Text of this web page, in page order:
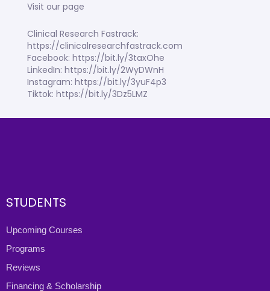
Visit our page
Clinical Research Fastrack:
https://clinicalresearchfastrack.com
Facebook: https://bit.ly/3taxOhe
LinkedIn: https://bit.ly/2WyDWnH
Instagram: https://bit.ly/3yuF4p3
Tiktok: https://bit.ly/3Dz5LMZ
STUDENTS
Upcoming Courses
Programs
Reviews
Financing & Scholarship